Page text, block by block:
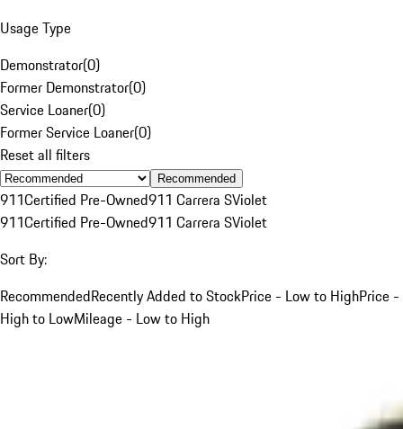
Usage Type
Demonstrator(0)
Former Demonstrator(0)
Service Loaner(0)
Former Service Loaner(0)
Reset all filters
Recommended
911Certified Pre-Owned911 Carrera SViolet
911Certified Pre-Owned911 Carrera SViolet
Sort By:
RecommendedRecently Added to StockPrice - Low to HighPrice -
High to LowMileage - Low to High